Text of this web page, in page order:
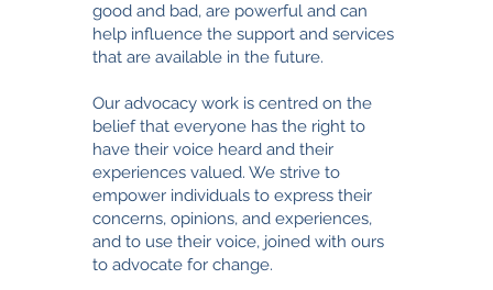
good and bad, are powerful and can
help influence the support and services
that are available in the future.
Our advocacy work is centred on the
belief that everyone has the right to
have their voice heard and their
experiences valued. We strive to
empower individuals to express their
concerns, opinions, and experiences,
and to use their voice, joined with ours
to advocate for change.